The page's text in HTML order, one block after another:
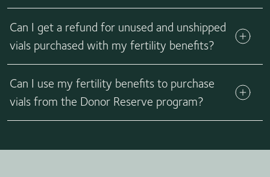
Can I get a refund for unused and unshipped
vials purchased with my fertility benefits?
using fertility benefits coverage.
Can I use my fertility benefits to purchase
vials from the Donor Reserve program?